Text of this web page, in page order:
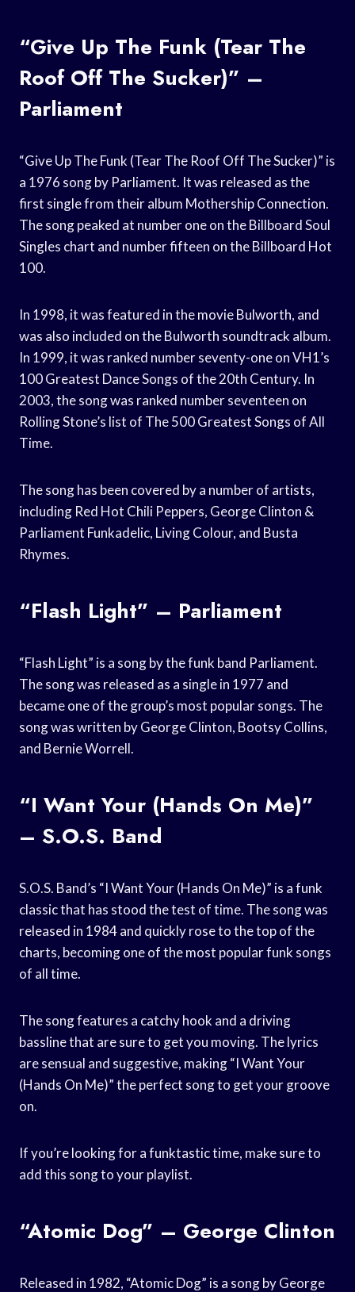
“Give Up The Funk (Tear The
Roof Off The Sucker)” –
Parliament
“Give Up The Funk (Tear The Roof Off The Sucker)” is
a 1976 song by Parliament. It was released as the
first single from their album Mothership Connection.
The song peaked at number one on the Billboard Soul
Singles chart and number fifteen on the Billboard Hot
100.
In 1998, it was featured in the movie Bulworth, and
was also included on the Bulworth soundtrack album.
In 1999, it was ranked number seventy-one on VH1’s
100 Greatest Dance Songs of the 20th Century. In
2003, the song was ranked number seventeen on
Rolling Stone’s list of The 500 Greatest Songs of All
Time.
The song has been covered by a number of artists,
including Red Hot Chili Peppers, George Clinton &
Parliament Funkadelic, Living Colour, and Busta
Rhymes.
“Flash Light” – Parliament
“Flash Light” is a song by the funk band Parliament.
The song was released as a single in 1977 and
became one of the group’s most popular songs. The
song was written by George Clinton, Bootsy Collins,
and Bernie Worrell.
“I Want Your (Hands On Me)”
– S.O.S. Band
S.O.S. Band’s “I Want Your (Hands On Me)” is a funk
classic that has stood the test of time. The song was
released in 1984 and quickly rose to the top of the
charts, becoming one of the most popular funk songs
of all time.
The song features a catchy hook and a driving
bassline that are sure to get you moving. The lyrics
are sensual and suggestive, making “I Want Your
(Hands On Me)” the perfect song to get your groove
on.
If you’re looking for a funktastic time, make sure to
add this song to your playlist.
“Atomic Dog” – George Clinton
Released in 1982, “Atomic Dog” is a song by George